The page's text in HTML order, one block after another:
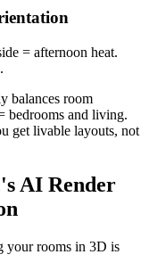
= afternoon heat.
balances room
bedrooms and living.
get livable layouts, not
AI Render
your rooms in 3D is